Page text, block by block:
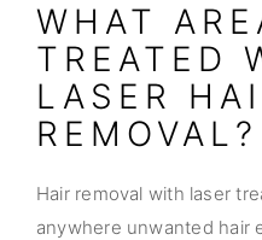
WHAT
TREATED
LASER
REMOVAL?
Hair removal with laser
anywhere unwanted hair